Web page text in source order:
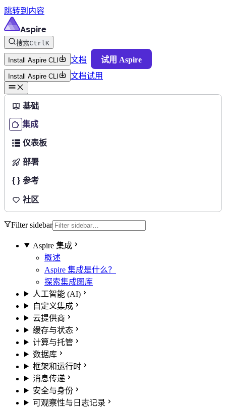
跳转到内容
Aspire
搜索CtrlK
Install Aspire CLI 文档 试用 Aspire
Install Aspire CLI 文档试用
基础
集成
仪表板
部署
参考
社区
Filter sidebar
Aspire 集成
概述
Aspire 集成是什么？
探索集成图库
人工智能 (AI)
自定义集成
云提供商
缓存与状态
计算与托管
数据库
框架和运行时
消息传递
安全与身份
可观察性与日志记录